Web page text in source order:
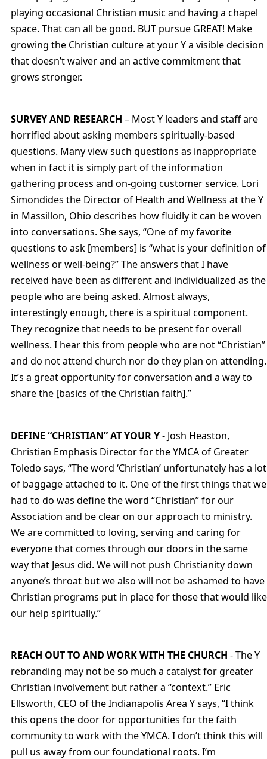
playing occasional Christian music and having a chapel
space. That can all be good. BUT pursue GREAT! Make
growing the Christian culture at your Y a visible decision
that doesn’t waiver and an active commitment that
grows stronger.
SURVEY AND RESEARCH – Most Y leaders and staff are
horrified about asking members spiritually-based
questions. Many view such questions as inappropriate
when in fact it is simply part of the information
gathering process and on-going customer service. Lori
Simondides the Director of Health and Wellness at the Y
in Massillon, Ohio describes how fluidly it can be woven
into conversations. She says, “One of my favorite
questions to ask [members] is “what is your definition of
wellness or well-being?” The answers that I have
received have been as different and individualized as the
people who are being asked. Almost always,
interestingly enough, there is a spiritual component.
They recognize that needs to be present for overall
wellness. I hear this from people who are not “Christian”
and do not attend church nor do they plan on attending.
It’s a great opportunity for conversation and a way to
share the [basics of the Christian faith].”
DEFINE “CHRISTIAN” AT YOUR Y- Josh Heaston,
Christian Emphasis Director for the YMCA of Greater
Toledo says, “The word ‘Christian’ unfortunately has a lot
of baggage attached to it. One of the first things that we
had to do was define the word “Christian” for our
Association and be clear on our approach to ministry.
We are committed to loving, serving and caring for
everyone that comes through our doors in the same
way that Jesus did. We will not push Christianity down
anyone’s throat but we also will not be ashamed to have
Christian programs put in place for those that would like
our help spiritually.”
REACH OUT TO AND WORK WITH THE CHURCH - The Y
rebranding may not be so much a catalyst for greater
Christian involvement but rather a “context.” Eric
Ellsworth, CEO of the Indianapolis Area Y says, “I think
this opens the door for opportunities for the faith
community to work with the YMCA. I don’t think this will
pull us away from our foundational roots. I’m